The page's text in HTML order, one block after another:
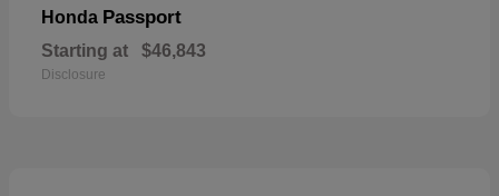
Honda Passport
Starting at $46,843
Disclosure